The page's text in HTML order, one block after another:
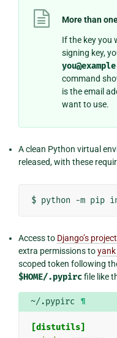
More than
If the key you
signing key,
command
is the email
want to use.
A clean Python virtual
released, with these
$ python -m pip
Access to Django’s
extra permissions toyank
scoped token following
$HOME/.pypircfile like
~/.pypirc ¶
[distutils]